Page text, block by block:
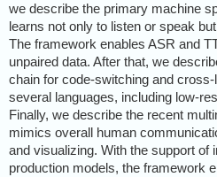
we describe the primary machine
learns not only to listen or speak
The framework enables ASR and
unpaired data. After that, we
chain for code-switching and
several languages, including low-
Finally, we describe the recent
mimics overall human
and visualizing. With the support of
production models, the framework